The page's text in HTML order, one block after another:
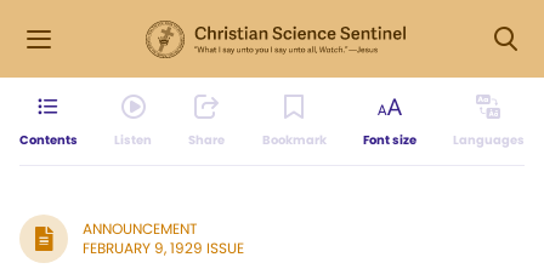
Contents Listen Share Bookmark Font size Languages
ANNOUNCEMENT
FEBRUARY 9, 1929 ISSUE